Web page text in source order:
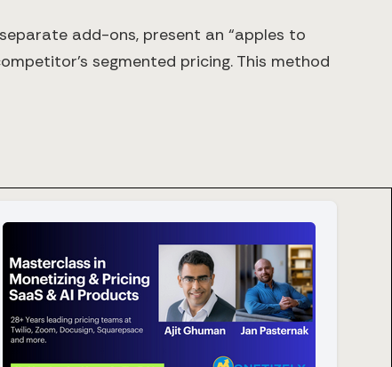
add-ons, present an “apples to
segmented pricing. This method